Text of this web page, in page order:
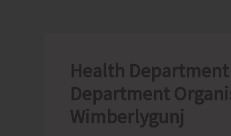
Health
Department
Wimberlygunj